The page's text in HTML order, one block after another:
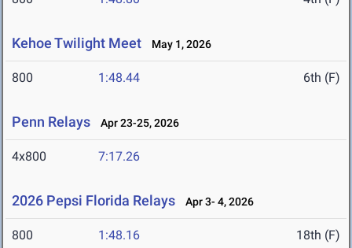
Kehoe Twilight Meet May 1, 2026
800 1:48.44 6th (F)
Penn Relays Apr 23-25, 2026
4x800 7:17.26
2026 Pepsi Florida Relays Apr 3- 4, 2026
800 1:48.16 18th (F)